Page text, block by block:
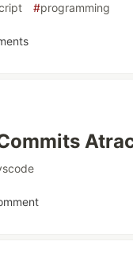
#programming